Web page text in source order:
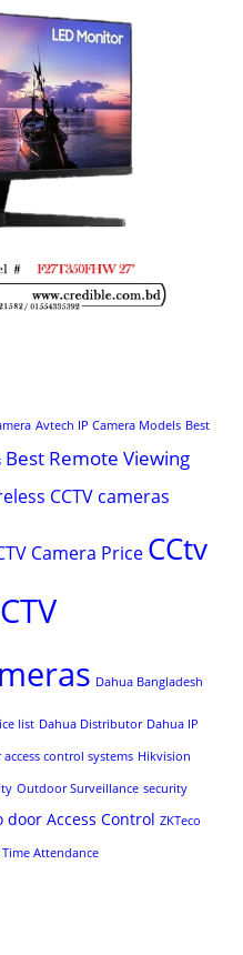
Avtech IP Camera Models Best
Best Remote Viewing
CCTV cameras
Camera Price CCtv
Dahua Bangladesh
list Dahua Distributor Dahua IP
control systems Hikvision
Outdoor Surveillance security
door Access Control ZKTeco
Attendance